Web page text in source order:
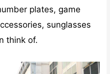
plates, game
sunglasses
think of.